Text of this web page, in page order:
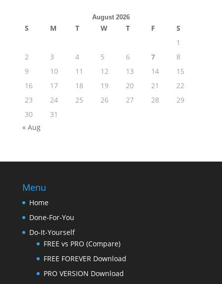
August 2026
S M T W T F
S
1
2
3 4 5 6 7
8
9
10 11 12 13 14
15
16
17 18 19 20 21
22
23
24 25 26 27 28
29
30
31
« Aug
Menu
Home
Done-For-You
Do-It-Yourself
FREE vs PRO (Compare)
FREE FOREVER Download
PRO VERSION Download